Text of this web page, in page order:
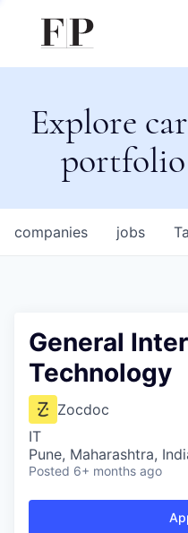
Explore
portfolio
jobs
companies
General
Technology
Zocdoc
IT
Pune, Maharashtra,
Posted 6+ months ago